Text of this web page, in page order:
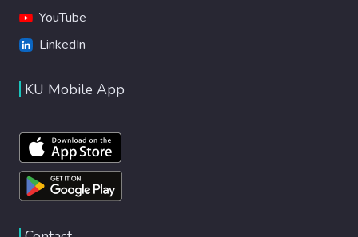
YouTube
LinkedIn
KU Mobile App